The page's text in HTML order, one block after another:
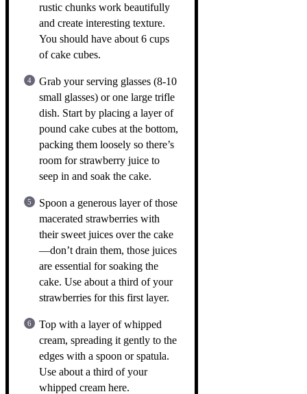
rustic chunks work beautifully
and create interesting texture.
You should have about 6 cups
of cake cubes.
Grab your serving glasses (8-10
small glasses) or one large trifle
dish. Start by placing a layer of
pound cake cubes at the bottom,
packing them loosely so there’s
room for strawberry juice to
seep in and soak the cake.
Spoon a generous layer of those
macerated strawberries with
their sweet juices over the cake
—don’t drain them, those juices
are essential for soaking the
cake. Use about a third of your
strawberries for this first layer.
Top with a layer of whipped
cream, spreading it gently to the
edges with a spoon or spatula.
Use about a third of your
whipped cream here.